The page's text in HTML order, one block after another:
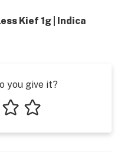
Kief 1g | Indica
you give it?